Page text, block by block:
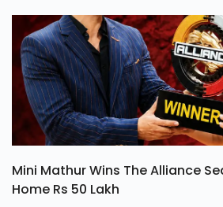
Mini Mathur Wins The Alliance
Home Rs 50 Lakh